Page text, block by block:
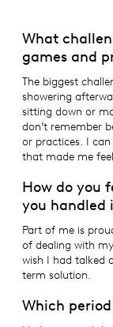
What
games and
The biggest
showering
sitting down or
don’t remember
or practices. I
that made me
How do you
you handled
Part of me is
of dealing with
wish I had talked
term solution.
Which